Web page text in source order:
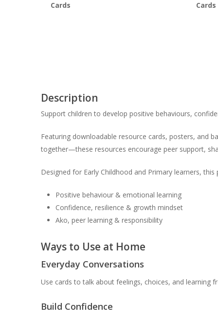
Cards Cards
Description
Support children to develop positive behaviours,
Featuring downloadable resource cards, posters, and
together—these resources encourage peer support,
Designed for Early Childhood and Primary learners,
Positive behaviour & emotional learning
Confidence, resilience & growth mindset
Ako, peer learning & responsibility
Ways to Use at Home
Everyday Conversations
Use cards to talk about feelings, choices, and learning
Build Confidence